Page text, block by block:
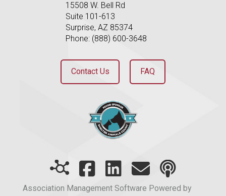
15508 W. Bell Rd
Suite 101-613
Surprise, AZ 85374
Phone: (888) 600-3648
Contact Us FAQ
Association Management Software Powered by